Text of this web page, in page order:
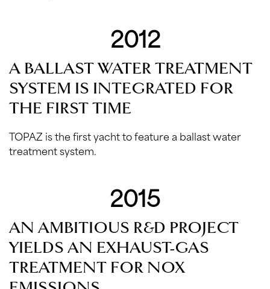
2012
A BALLAST WATER TREATMENT
SYSTEM IS INTEGRATED FOR
THE FIRST TIME
TOPAZ is the first yacht to feature a ballast water
treatment system.
2015
AN AMBITIOUS R&D PROJECT
YIELDS AN EXHAUST-GAS
TREATMENT FOR NOX